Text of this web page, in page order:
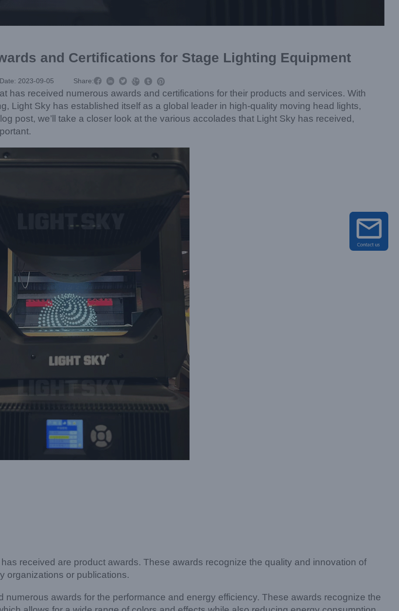
and Certifications for Stage Lighting Equipment
2023-09-05 Share:     
has received numerous awards and certifications for their products and services. With
Light Sky has established itself as a global leader in high-quality moving head lights,
post, we’ll take a closer look at the various accolades that Light Sky has received,
received are product awards. These awards recognize the quality and innovation of
organizations or publications.
numerous awards for the performance and energy efficiency. These awards recognize the